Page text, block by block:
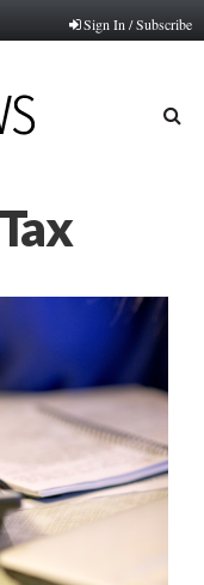
Sign In / Subscribe